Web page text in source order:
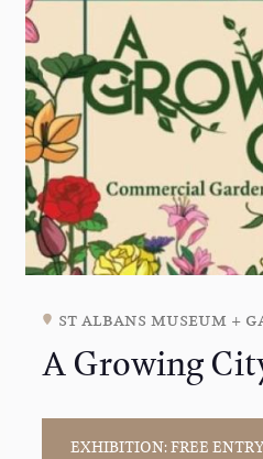
st albans museum +
A Growing
EXHIBITION: FREE